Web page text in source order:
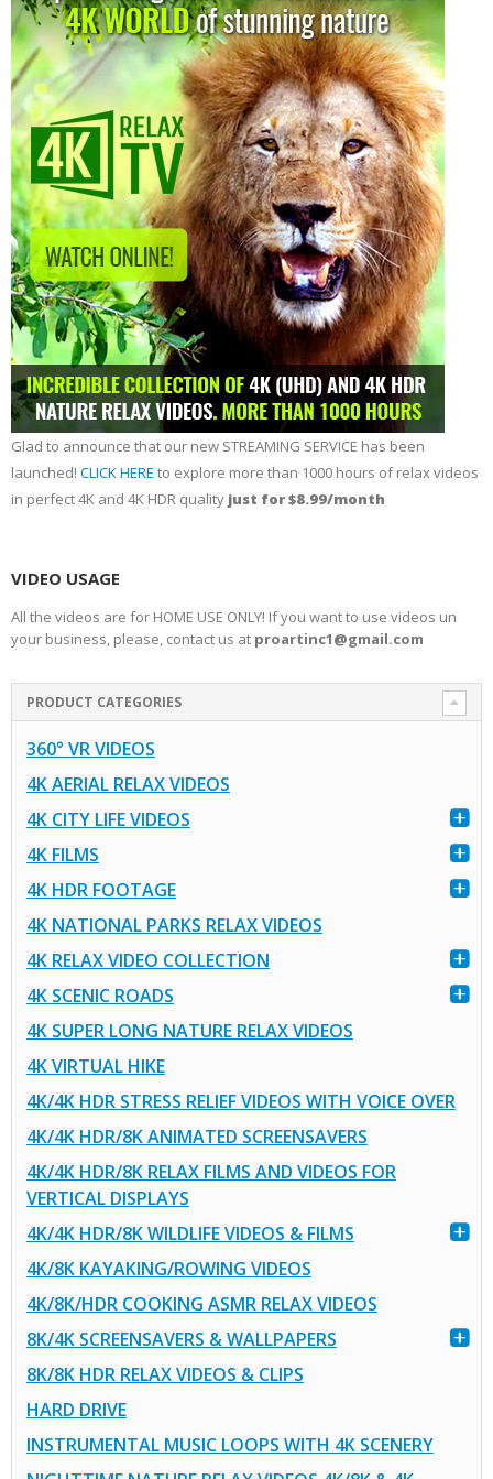
Glad to announce that our new STREAMING SERVICE has been
launched! CLICK HERE to explore more than 1000 hours of relax videos
in perfect 4K and 4K HDR quality just for $8.99/month
VIDEO USAGE
All the videos are for HOME USE ONLY! If you want to use videos un
your business, please, contact us at proartinc1@gmail.com
PRODUCT CATEGORIES
360° VR VIDEOS
4K AERIAL RELAX VIDEOS
4K CITY LIFE VIDEOS
4K FILMS
4K HDR FOOTAGE
4K NATIONAL PARKS RELAX VIDEOS
4K RELAX VIDEO COLLECTION
4K SCENIC ROADS
4K SUPER LONG NATURE RELAX VIDEOS
4K VIRTUAL HIKE
4K/4K HDR STRESS RELIEF VIDEOS WITH VOICE OVER
4K/4K HDR/8K ANIMATED SCREENSAVERS
4K/4K HDR/8K RELAX FILMS AND VIDEOS FOR
VERTICAL DISPLAYS
4K/4K HDR/8K WILDLIFE VIDEOS & FILMS
4K/8K KAYAKING/ROWING VIDEOS
4K/8K/HDR COOKING ASMR RELAX VIDEOS
8K/4K SCREENSAVERS & WALLPAPERS
8K/8K HDR RELAX VIDEOS & CLIPS
HARD DRIVE
INSTRUMENTAL MUSIC LOOPS WITH 4K SCENERY